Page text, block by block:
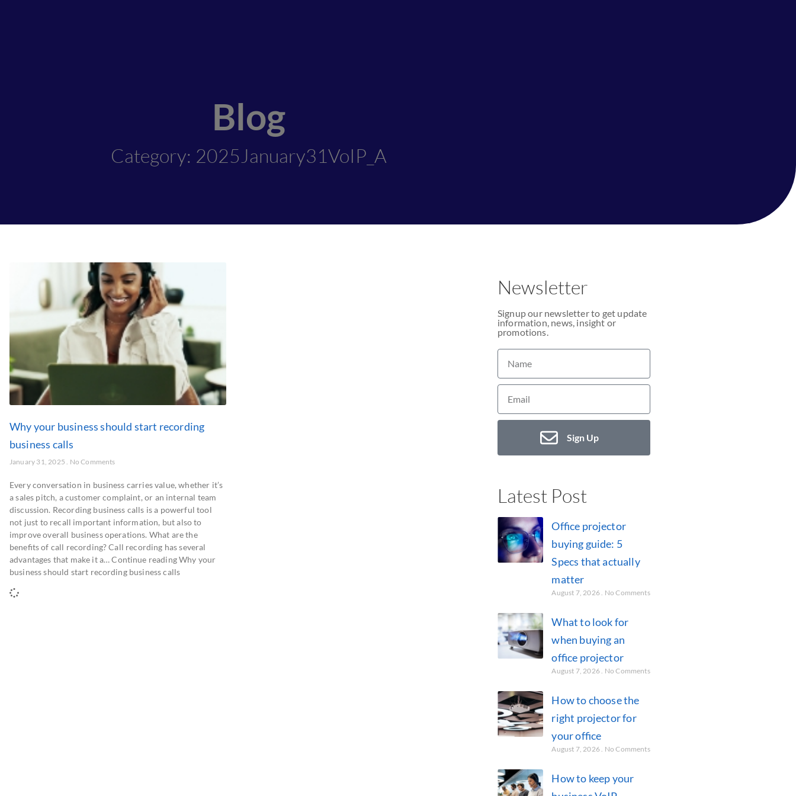
Blog
Category: 2025January31VoIP_A
Why your business should start recording
business calls
January 31, 2025 No Comments
Every conversation in business carries value, whether it’s
a sales pitch, a customer complaint, or an internal team
discussion. Recording business calls is a powerful tool
not just to recall important information, but also to
improve overall business operations. What are the
benefits of call recording? Call recording has several
advantages that make it a… Continue reading Why your
business should start recording business calls
Newsletter
Signup our newsletter to get update
information, news, insight or
promotions.
Sign Up
Latest Post
Office projector
buying guide: 5
Specs that actually
matter
August 7, 2026 No Comments
What to look for
when buying an
office projector
August 7, 2026 No Comments
How to choose the
right projector for
your office
August 7, 2026 No Comments
How to keep your